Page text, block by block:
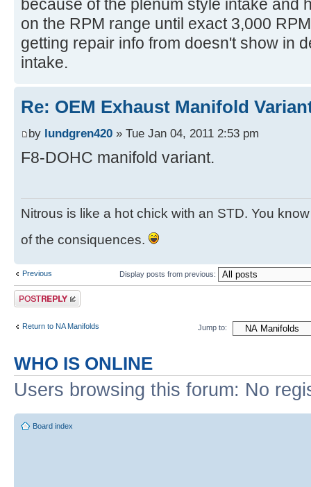
because of the plenum style intake and
on the RPM range until exact 3,000
getting repair info from doesn't show in
intake.
Re: OEM Exhaust Manifold
by lundgren420 » Tue Jan 04, 2011 2:53 pm
F8-DOHC manifold variant.
Nitrous is like a hot chick with an STD. You
of the consiquences.
Previous Display posts from previous:
Post a reply
Return to NA Manifolds Jump to:
WHO IS ONLINE
Users browsing this forum: No
Board index